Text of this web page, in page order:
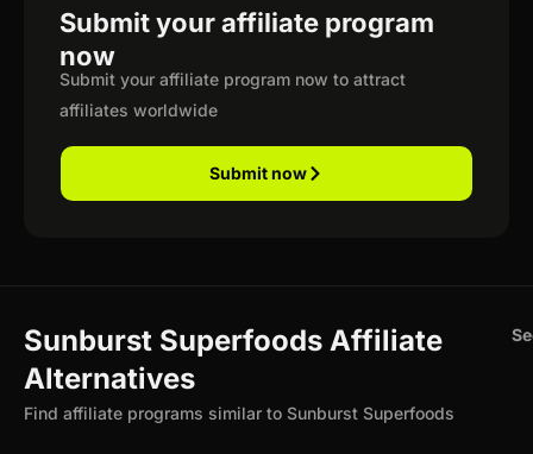
Submit your affiliate program
now
Submit your affiliate program now to attract
affiliates worldwide
Submit now
Sunburst Superfoods Affiliate
Alternatives
Find affiliate programs similar to Sunburst Superfoods